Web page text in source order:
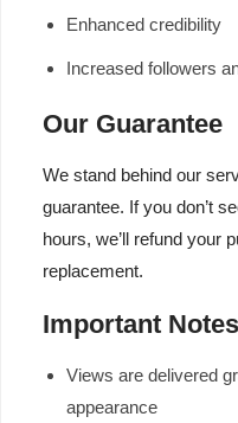
Enhanced credibility
Increased followers
Our Guarantee
We stand behind our
guarantee. If you don’t
hours, we’ll refund your
replacement.
Important Notes
Views are delivered
appearance